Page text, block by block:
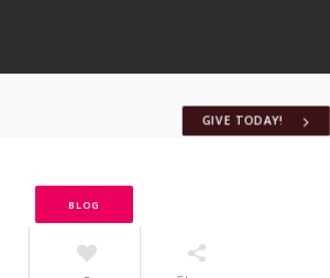
GIVE TODAY!
BLOG